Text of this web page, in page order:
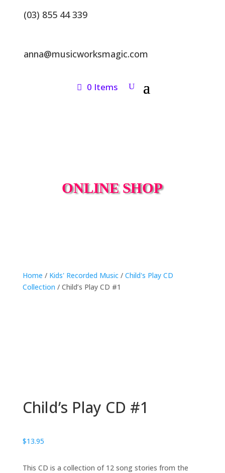
(03) 855 44 339
anna@musicworksmagic.com
0 Items
ONLINE SHOP
Home / Kids' Recorded Music/ Child's Play CD
Collection / Child’s Play CD #1
Child’s Play CD #1
$13.95
This CD is a collection of 12 song stories from the